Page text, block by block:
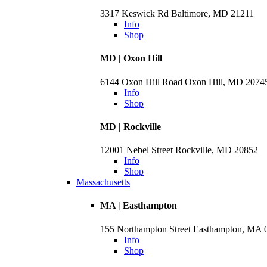
3317 Keswick Rd Baltimore, MD 21211
Info
Shop
MD | Oxon Hill
6144 Oxon Hill Road Oxon Hill, MD
Info
Shop
MD | Rockville
12001 Nebel Street Rockville, MD 20852
Info
Shop
Massachusetts
MA | Easthampton
155 Northampton Street Easthampton, MA
Info
Shop